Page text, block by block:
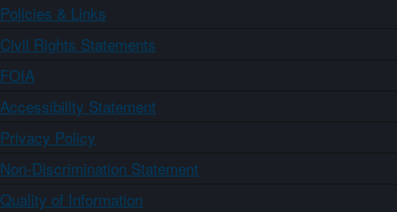
Policies & Links
Civil Rights Statements
FOIA
Accessibility Statement
Privacy Policy
Non-Discrimination Statement
Quality of Information